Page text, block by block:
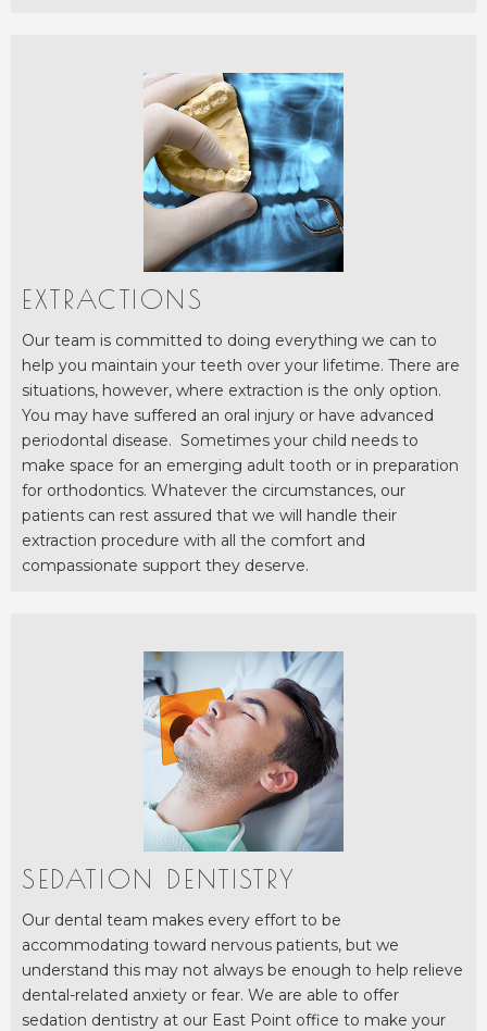
EXTRACTIONS
Our team is committed to doing everything we can to
help you maintain your teeth over your lifetime. There are
situations, however, where extraction is the only option.
You may have suffered an oral injury or have advanced
periodontal disease. Sometimes your child needs to
make space for an emerging adult tooth or in preparation
for orthodontics. Whatever the circumstances, our
patients can rest assured that we will handle their
extraction procedure with all the comfort and
compassionate support they deserve.
SEDATION DENTISTRY
Our dental team makes every effort to be
accommodating toward nervous patients, but we
understand this may not always be enough to help relieve
dental-related anxiety or fear. We are able to offer
sedation dentistry at our East Point office to make your